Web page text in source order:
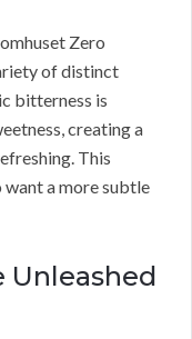
Zero
of distinct
bitterness is
creating a
This
a more subtle
Unleashed